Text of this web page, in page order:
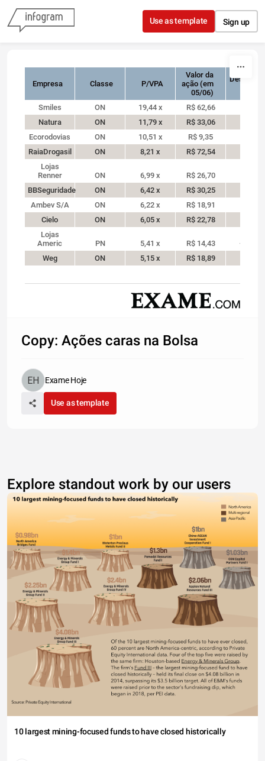
Skip to content
Use as template Sign up
Empresa Classe
Valor da
ação (em
05/06)
Smiles ON 19,44 x R$ 62,66
Natura
ON 11,79 x R$ 33,06
Ecorodovias
ON 10,51 x R$ 9,35
RaiaDrogasil
ON 8,21 x R$ 72,54
Lojas
Renner
ON 6,99 x R$ 26,70
BBSeguridade
ON 6,42 x R$ 30,25
Ambev S/A
ON 6,22 x R$ 18,91
Cielo
ON 6,05 x R$ 22,78
Lojas
Americ
PN 5,41 x R$ 14,43
-14,9%
Weg
ON 5,15 x R$ 18,89
Copy: Ações caras na Bolsa
Exame Hoje
Use as template
Explore standout work by our users
10 largest mining-focused funds to have closed historically